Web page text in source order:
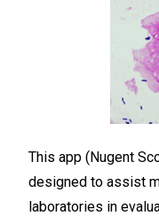
This app (Nugent
designed to assist
laboratories in